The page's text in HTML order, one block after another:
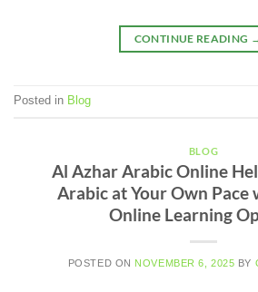
CONTINUE READING
Posted in Blog
BLOG
Al Azhar Arabic Online
Arabic at Your Own Pace
Online Learning
POSTED ON NOVEMBER 6, 2025 BY